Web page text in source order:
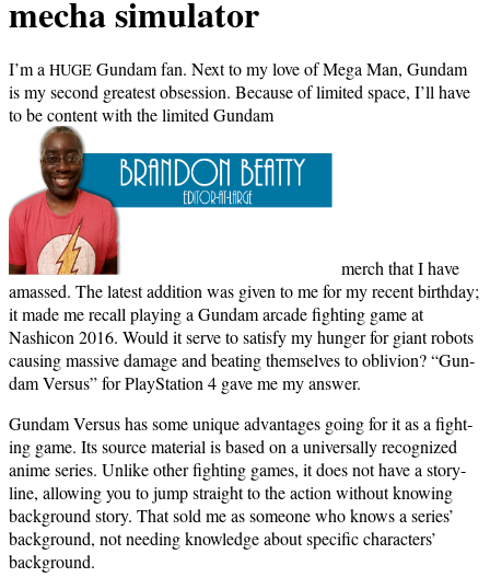
mecha simulator
I’m a HUGE Gun­dam fan. Next to my love of Mega Man, Gun­dam
is my sec­ond great­est obses­sion. Because of lim­it­ed space, I’ll have
to be con­tent with the lim­it­ed Gun­dam
merch that I have
amassed. The lat­est addi­tion was giv­en to me for my recent birth­day;
it made me recall play­ing a Gun­dam arcade fight­ing game at
Nashicon 2016. Would it serve to sat­is­fy my hunger for giant robots
caus­ing mas­sive dam­age and beat­ing them­selves to obliv­ion? “Gun­
dam Ver­sus” for PlaySta­tion 4 gave me my answer.
Gun­dam Ver­sus has some unique advan­tages going for it as a fight­
ing game. Its source mate­r­i­al is based on a uni­ver­sal­ly rec­og­nized
ani­me series. Unlike oth­er fight­ing games, it does not have a sto­ry­
line, allow­ing you to jump straight to the action with­out know­ing
back­ground sto­ry. That sold me as some­one who knows a series’
back­ground, not need­ing knowl­edge about spe­cif­ic char­ac­ters’
background.